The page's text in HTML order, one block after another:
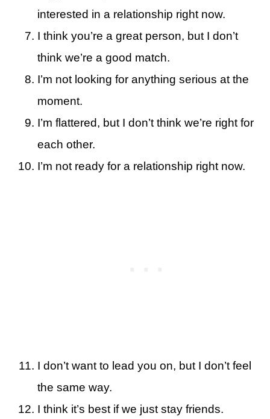
interested in a relationship right now.
I think you’re a great person, but I don’t
think we’re a good match.
I’m not looking for anything serious at the
moment.
I’m flattered, but I don’t think we’re right for
each other.
I’m not ready for a relationship right now.
I don’t want to lead you on, but I don’t feel
the same way.
I think it’s best if we just stay friends.